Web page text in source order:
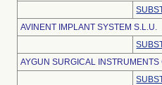
AVINENT IMPLANT SYSTEM S.L.U.
AYGUN SURGICAL INSTRUMENTS